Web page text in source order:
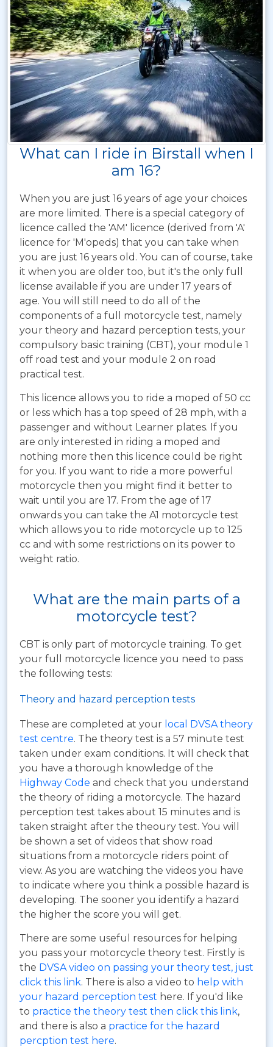
What can I ride in Birstall when I
am 16?
When you are just 16 years of age your choices
are more limited. There is a special category of
licence called the 'AM' licence (derived from 'A'
licence for 'M'opeds) that you can take when
you are just 16 years old. You can of course, take
it when you are older too, but it's the only full
license available if you are under 17 years of
age. You will still need to do all of the
components of a full motorcycle test, namely
your theory and hazard perception tests, your
compulsory basic training (CBT), your module 1
off road test and your module 2 on road
practical test.
This licence allows you to ride a moped of 50 cc
or less which has a top speed of 28 mph, with a
passenger and without Learner plates. If you
are only interested in riding a moped and
nothing more then this licence could be right
for you. If you want to ride a more powerful
motorcycle then you might find it better to
wait until you are 17. From the age of 17
onwards you can take the A1 motorcycle test
which allows you to ride motorcycle up to 125
cc and with some restrictions on its power to
weight ratio.
What are the main parts of a
motorcycle test?
CBT is only part of motorcycle training. To get
your full motorcycle licence you need to pass
the following tests:
Theory and hazard perception tests
These are completed at your local DVSA theory
test centre. The theory test is a 57 minute test
taken under exam conditions. It will check that
you have a thorough knowledge of the
Highway Code and check that you understand
the theory of riding a motorcycle. The hazard
perception test takes about 15 minutes and is
taken straight after the theoury test. You will
be shown a set of videos that show road
situations from a motorcycle riders point of
view. As you are watching the videos you have
to indicate where you think a possible hazard is
developing. The sooner you identify a hazard
the higher the score you will get.
There are some useful resources for helping
you pass your motorcycle theory test. Firstly is
the DVSA video on passing your theory test, just
click this link. There is also a video to help with
your hazard perception test here. If you'd like
to practice the theory test then click this link,
and there is also a practice for the hazard
percption test here.